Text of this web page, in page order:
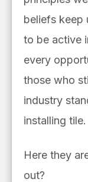
beliefs keep
to be active
every
those who
industry
installing tile.
Here they
out?